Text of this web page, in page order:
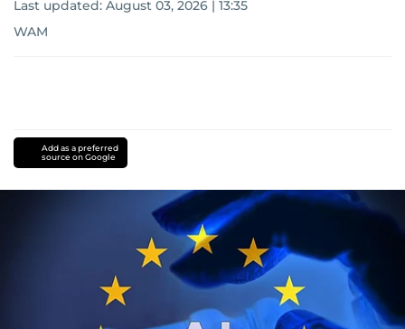
Last updated: August 03, 2026 | 13:35
WAM
Add as a preferred
source on Google